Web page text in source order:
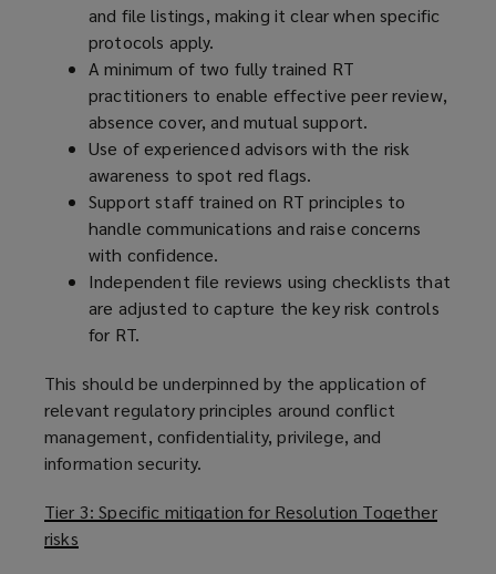
and file listings, making it clear when specific
protocols apply.
A minimum of two fully trained RT
practitioners to enable effective peer review,
absence cover, and mutual support.
Use of experienced advisors with the risk
awareness to spot red flags.
Support staff trained on RT principles to
handle communications and raise concerns
with confidence.
Independent file reviews using checklists that
are adjusted to capture the key risk controls
for RT.
This should be underpinned by the application of
relevant regulatory principles around conflict
management, confidentiality, privilege, and
information security.
Tier 3: Specific mitigation for Resolution Together
risks